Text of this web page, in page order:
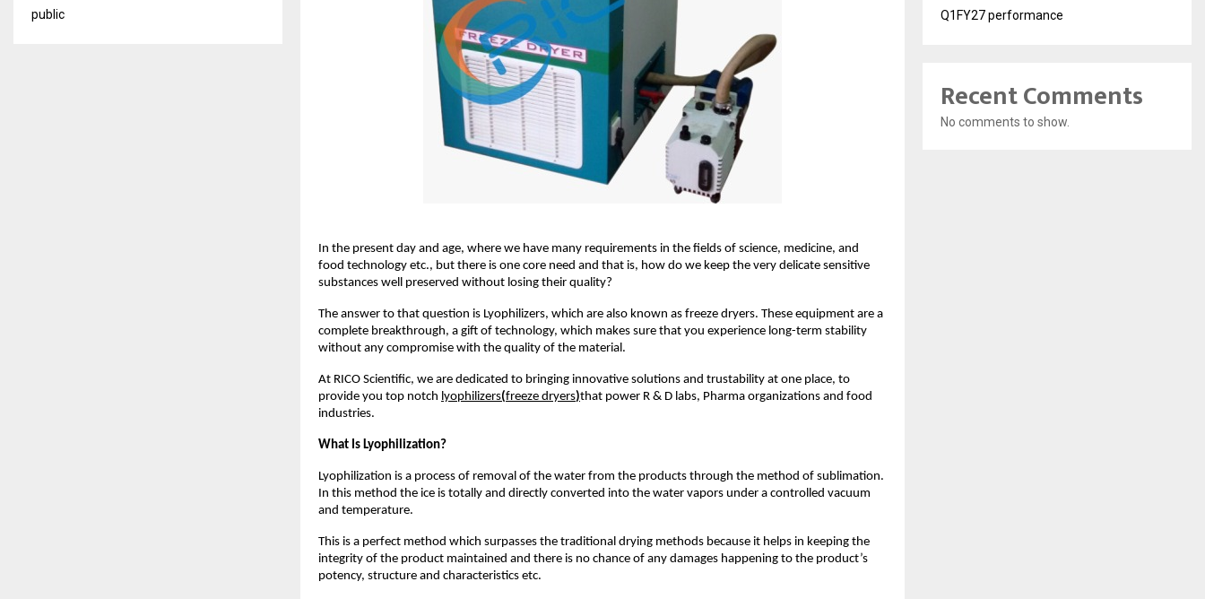
In the present day and age, where we have many requirements in the fields of science, medicine, and
food technology etc., but there is one core need and that is, how do we keep the very delicate sensitive
substances well preserved without losing their quality?
The answer to that question is Lyophilizers, which are also known as freeze dryers. These equipment are a
complete breakthrough, a gift of technology, which makes sure that you experience long-term stability
without any compromise with the quality of the material.
At RICO Scientific, we are dedicated to bringing innovative solutions and trustability at one place, to
provide you top notch lyophilizers(freeze dryers)that power R & D labs, Pharma organizations and food
industries.
What Is Lyophilization?
Lyophilization is a process of removal of the water from the products through the method of sublimation.
In this method the ice is totally and directly converted into the water vapors under a controlled vacuum
and temperature.
This is a perfect method which surpasses the traditional drying methods because it helps in keeping the
integrity of the product maintained and there is no chance of any damages happening to the product’s
potency, structure and characteristics etc.
public
Q1FY27 performance
Recent Comments
No comments to show.